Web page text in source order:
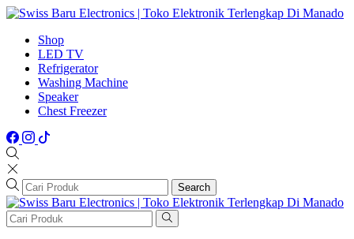
Shop
LED TV
Refrigerator
Washing Machine
Speaker
Chest Freezer
Search